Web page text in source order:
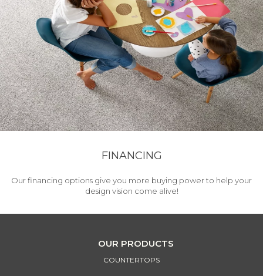
FINANCING
Our financing options give you more buying power to help your
design vision come alive!
OUR PRODUCTS
COUNTERTOPS